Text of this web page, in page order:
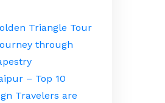
Triangle Tour
through
– Top 10
Travelers are